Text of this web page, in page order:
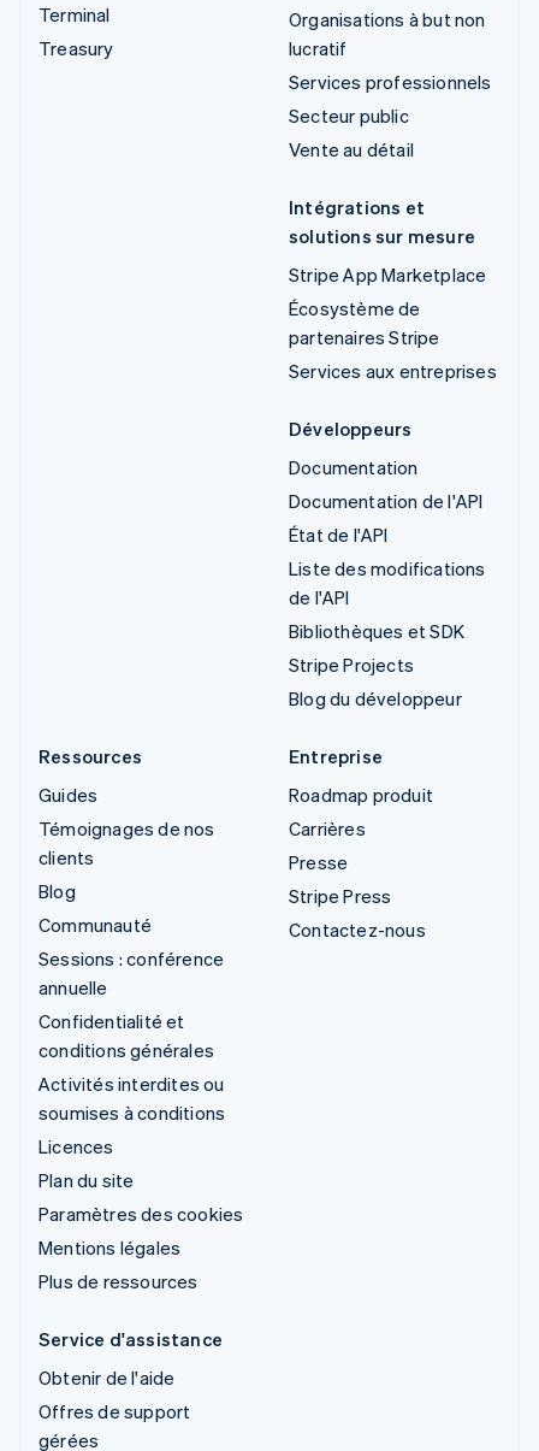
Terminal
Treasury
Organisations à but non
lucratif
Services professionnels
Secteur public
Vente au détail
Intégrations et
solutions sur mesure
Stripe App Marketplace
Écosystème de
partenaires Stripe
Services aux entreprises
Développeurs
Documentation
Documentation de l'API
État de l'API
Liste des modifications
de l'API
Bibliothèques et SDK
Stripe Projects
Blog du développeur
Ressources
Guides
Témoignages de nos
clients
Blog
Communauté
Sessions : conférence
annuelle
Confidentialité et
conditions générales
Activités interdites ou
soumises à conditions
Licences
Plan du site
Paramètres des cookies
Mentions légales
Plus de ressources
Entreprise
Roadmap produit
Carrières
Presse
Stripe Press
Contactez-nous
Service d'assistance
Obtenir de l'aide
Offres de support
gérées